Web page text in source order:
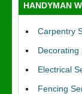
HANDYMAN
Carpentry
Decorating
Electrical
Fencing